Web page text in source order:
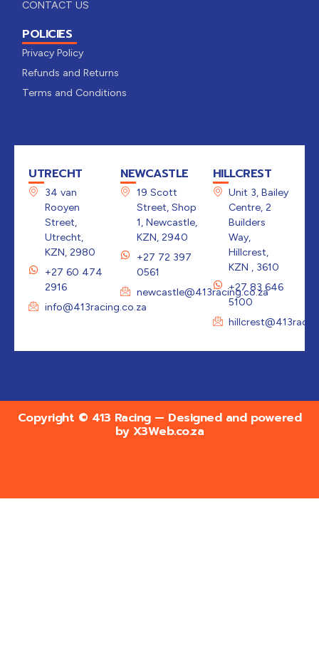
CONTACT US
POLICIES
Privacy Policy
Refunds and Returns
Terms and Conditions
UTRECHT
34 van
Rooyen
Street,
Utrecht,
KZN, 2980
+27 60 474
2916
info@413racing.co.za
NEWCASTLE
19 Scott
Street, Shop
1, Newcastle,
KZN, 2940
+27 72 397
0561
newcastle@413racing.co.za
HILLCREST
Unit 3, Bailey
Centre, 2
Builders
Way,
Hillcrest,
KZN , 3610
+27 83 646
5100
Copyright © 413 Racing — Designed and powered
by X3Web.co.za